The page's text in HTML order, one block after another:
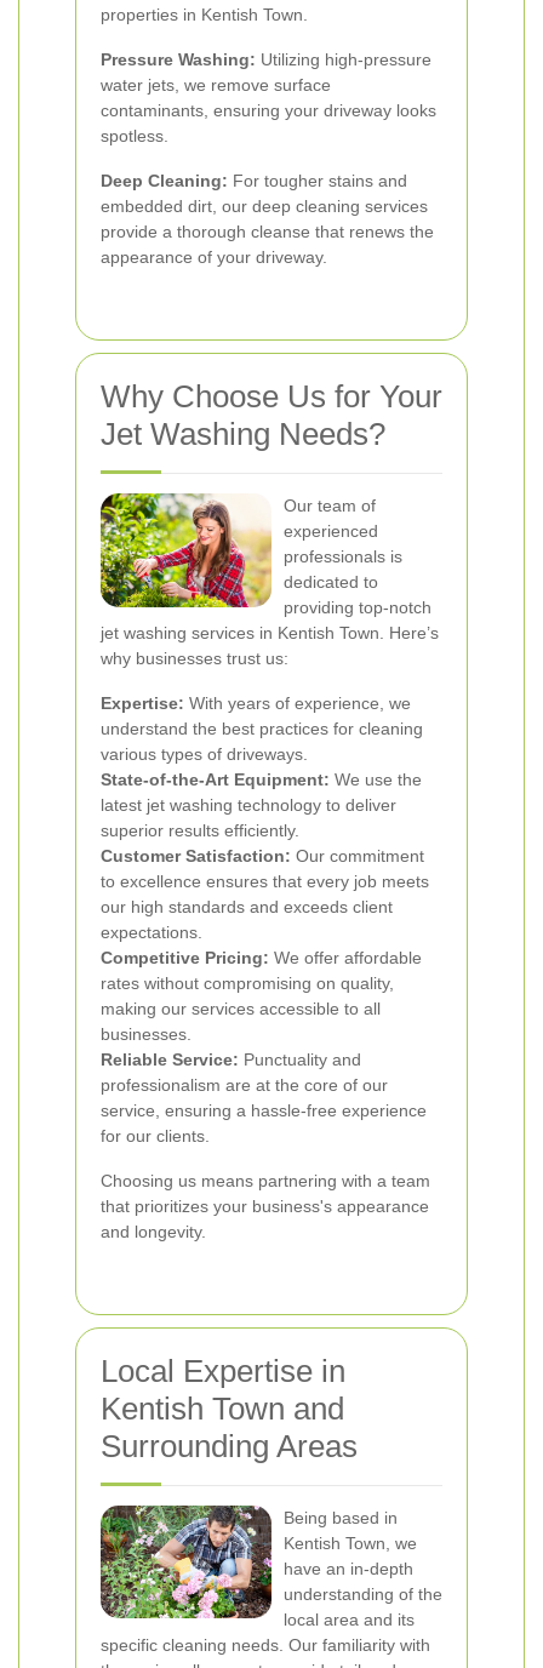
properties in Kentish Town.
Pressure Washing: Utilizing high-pressure
water jets, we remove surface
contaminants, ensuring your driveway looks
spotless.
Deep Cleaning: For tougher stains and
embedded dirt, our deep cleaning services
provide a thorough cleanse that renews the
appearance of your driveway.
Why Choose Us for Your
Jet Washing Needs?
Our team of
experienced
professionals is
dedicated to
providing top-notch
jet washing services in Kentish Town. Here’s
why businesses trust us:
Expertise: With years of experience, we
understand the best practices for cleaning
various types of driveways.
State-of-the-Art Equipment: We use the
latest jet washing technology to deliver
superior results efficiently.
Customer Satisfaction: Our commitment
to excellence ensures that every job meets
our high standards and exceeds client
expectations.
Competitive Pricing: We offer affordable
rates without compromising on quality,
making our services accessible to all
businesses.
Reliable Service: Punctuality and
professionalism are at the core of our
service, ensuring a hassle-free experience
for our clients.
Choosing us means partnering with a team
that prioritizes your business's appearance
and longevity.
Local Expertise in
Kentish Town and
Surrounding Areas
Being based in
Kentish Town, we
have an in-depth
understanding of the
local area and its
specific cleaning needs. Our familiarity with